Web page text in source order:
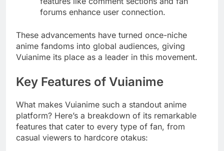
forums enhance user connection.
These advancements have turned once-niche
anime fandoms into global audiences, giving
Vuianime its place as a leader in this movement.
Key Features of Vuianime
What makes Vuianime such a standout anime
platform? Here’s a breakdown of its remarkable
features that cater to every type of fan, from
casual viewers to hardcore otakus: